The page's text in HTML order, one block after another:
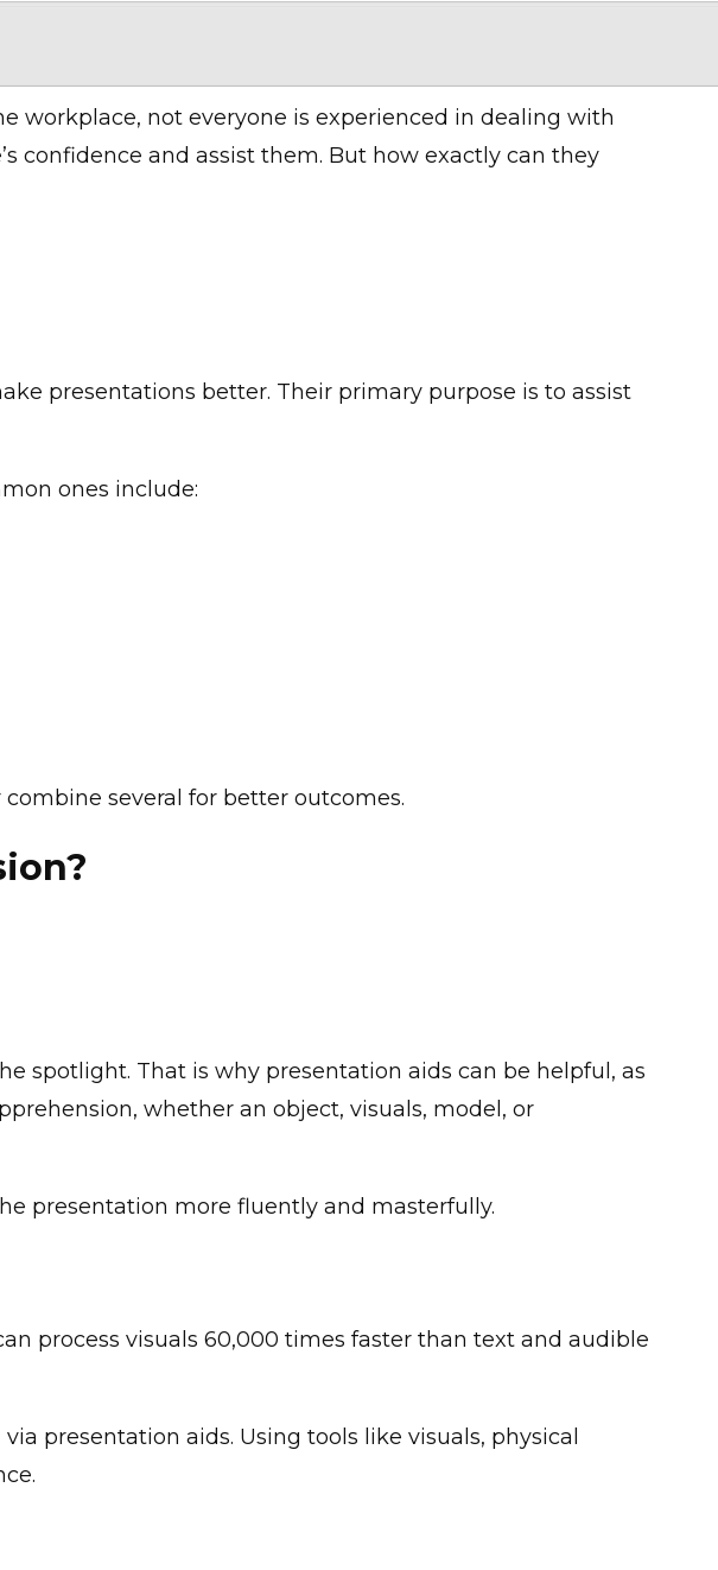
workplace, not everyone is experienced in dealing with
confidence and assist them. But how exactly can they
presentations better. Their primary purpose is to assist
ones include:
several for better outcomes.
spotlight. That is why presentation aids can be helpful, as
whether an object, visuals, model, or
presentation more fluently and masterfully.
process visuals 60,000 times faster than text and audible
presentation aids. Using tools like visuals, physical